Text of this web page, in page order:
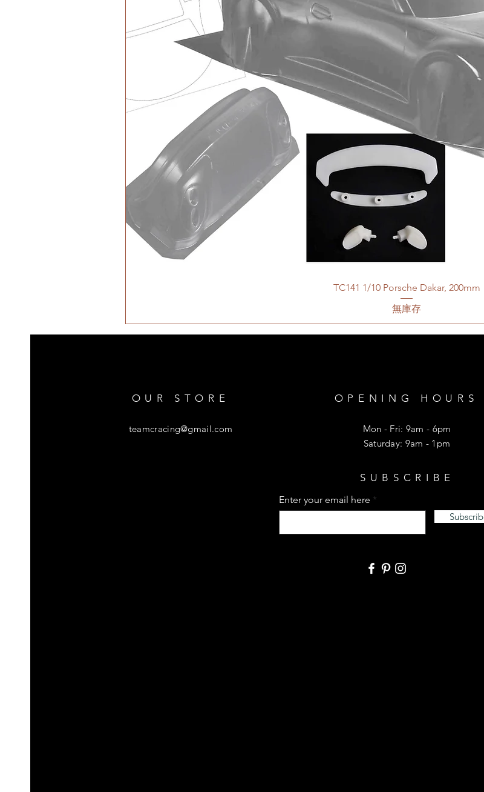
TC141 1/10 Porsche Dakar, 200mm
無庫存
OUR STORE
teamcracing@gmail.com
OPENING HOURS
Mon - Fri: 9am - 6pm
​​Saturday: 9am - 1pm
SUBSCRIBE
Enter your email here